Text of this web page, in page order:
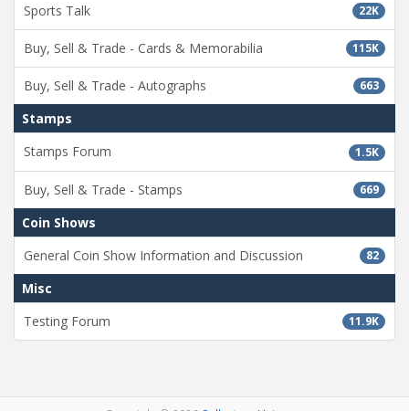
22K
Sports Talk
115K
Buy, Sell & Trade - Cards & Memorabilia
663
Buy, Sell & Trade - Autographs
Stamps
1.5K
Stamps Forum
669
Buy, Sell & Trade - Stamps
Coin Shows
82
General Coin Show Information and Discussion
Misc
11.9K
Testing Forum